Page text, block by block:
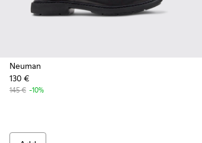
Neuman
130 €
145 € -10%